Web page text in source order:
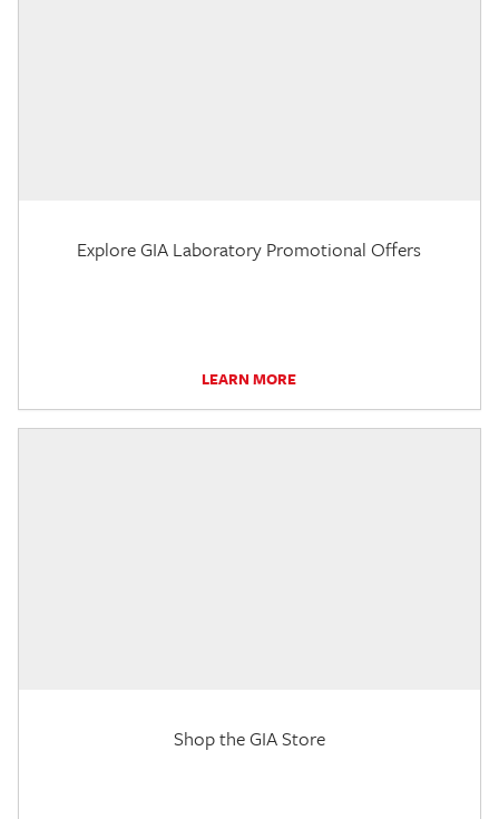
Explore GIA Laboratory Promotional Offers
LEARN MORE
Shop the GIA Store